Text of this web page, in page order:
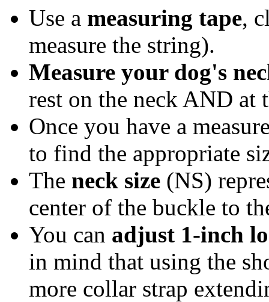
Use a measuring tape,
measure the string).
Measure your dog's
rest on the neck AND at
Once you have a
to find the appropriate
The neck size (NS)
center of the buckle to
You can adjust 1-inch
in mind that using the
more collar strap